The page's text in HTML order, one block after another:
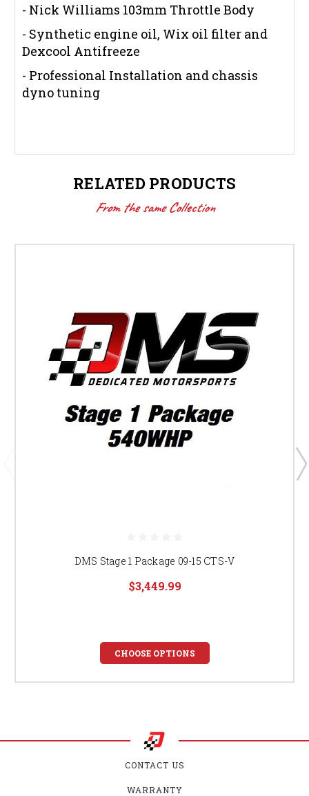
- Nick Williams 103mm Throttle Body
- Synthetic engine oil, Wix oil filter and
Dexcool Antifreeze
- Professional Installation and chassis
dyno tuning
RELATED PRODUCTS
From the same Collection
DMS Stage 1 Package 09-15 CTS-V
$3,449.99
CHOOSE OPTIONS
CONTACT US
WARRANTY